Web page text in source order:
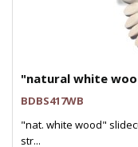
"natural white
BDBS417WB
"nat. white wood"
str...